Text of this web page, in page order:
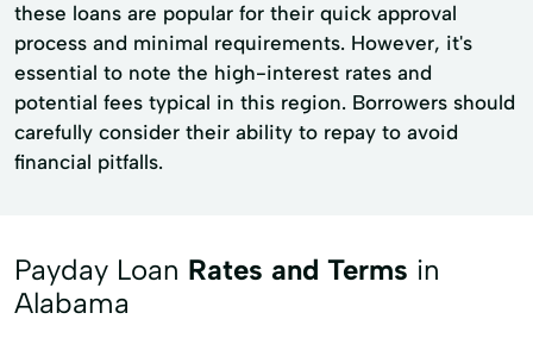
these loans are popular for their quick approval
process and minimal requirements. However, it's
essential to note the high-interest rates and
potential fees typical in this region. Borrowers should
carefully consider their ability to repay to avoid
financial pitfalls.
Payday Loan Rates and Terms in
Alabama